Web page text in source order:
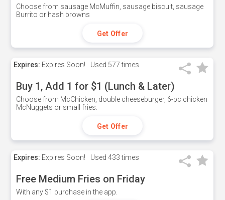
Choose from sausage McMuffin, sausage biscuit, sausage
Burrito or hash browns
Get Offer
Expires: Expires Soon! Used 577 times
Buy 1, Add 1 for $1 (Lunch & Later)
Choose from McChicken, double cheeseburger, 6-pc chicken
McNuggets or small fries.
Get Offer
Expires: Expires Soon! Used 433 times
Free Medium Fries on Friday
With any $1 purchase in the app.